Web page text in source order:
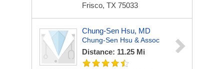
Frisco, TX 75033
Chung-Sen Hsu, MD
Chung-Sen Hsu & Assoc
Distance: 11.25 Mi